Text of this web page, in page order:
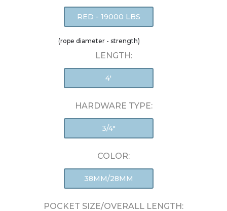
RED - 19000 LBS
(rope diameter - strength)
LENGTH:
4'
HARDWARE TYPE:
3/4"
COLOR:
38MM/28MM
POCKET SIZE/OVERALL LENGTH: